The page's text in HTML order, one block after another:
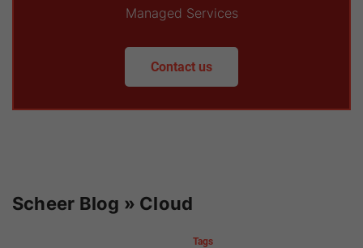
Managed Services
Contact us
Scheer Blog » Cloud
Tags